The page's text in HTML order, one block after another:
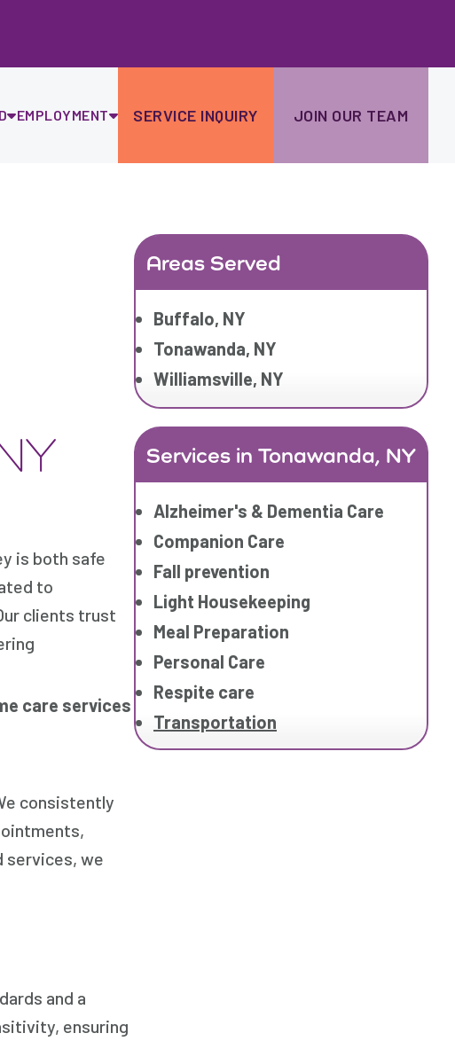
EMPLOYMENT SERVICE INQUIRY JOIN OUR TEAM
is both safe
to
clients trust
care services
consistently
services, we
and a
ensuring
Areas Served
Buffalo, NY
Tonawanda, NY
Williamsville, NY
Services in Tonawanda, NY
Alzheimer's & Dementia Care
Companion Care
Fall prevention
Light Housekeeping
Meal Preparation
Personal Care
Respite care
Transportation